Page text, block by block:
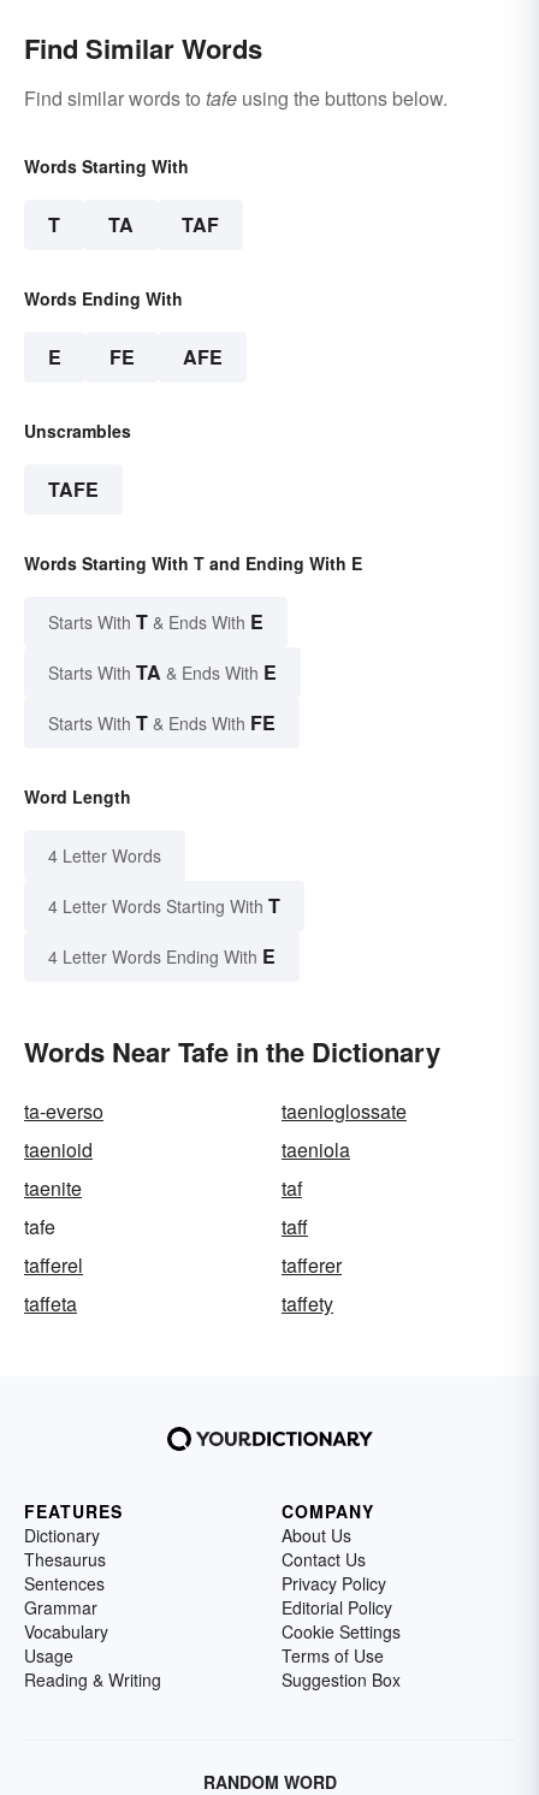
Find Similar Words
Find similar words to tafe using the buttons below.
Words Starting With
T TA TAF
Words Ending With
E FE AFE
Unscrambles
TAFE
Words Starting With T and Ending With E
Starts With T & Ends With E
Starts With TA & Ends With E
Starts With T & Ends With FE
Word Length
4 Letter Words
4 Letter Words Starting With T
4 Letter Words Ending With E
Words Near Tafe in the Dictionary
ta-everso
taenioglossate
taenioid
taeniola
taenite
taf
tafe
taff
tafferel
tafferer
taffeta
taffety
FEATURES
Dictionary
Thesaurus
Sentences
Grammar
Vocabulary
Usage
Reading & Writing
COMPANY
About Us
Contact Us
Privacy Policy
Editorial Policy
Cookie Settings
Terms of Use
Suggestion Box
RANDOM WORD